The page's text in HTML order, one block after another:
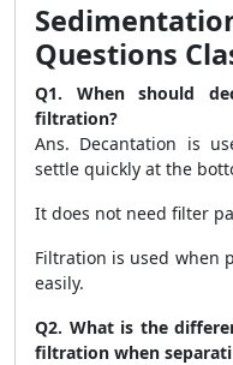
Questions
Q1. When should
filtration?
Ans. Decantation is
settle quickly at the
It does not need filter
Filtration is used when
easily.
Q2. What is the
filtration when